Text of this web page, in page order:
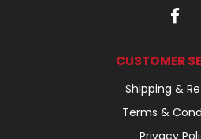
CUSTOMER
Shipping &
Terms &
Privacy